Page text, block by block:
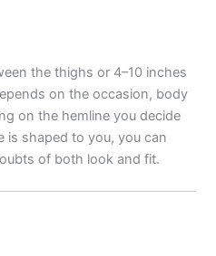
the thighs or 4–10 inches
on the occasion, body
on the hemline you decide
is shaped to you, you can
of both look and fit.